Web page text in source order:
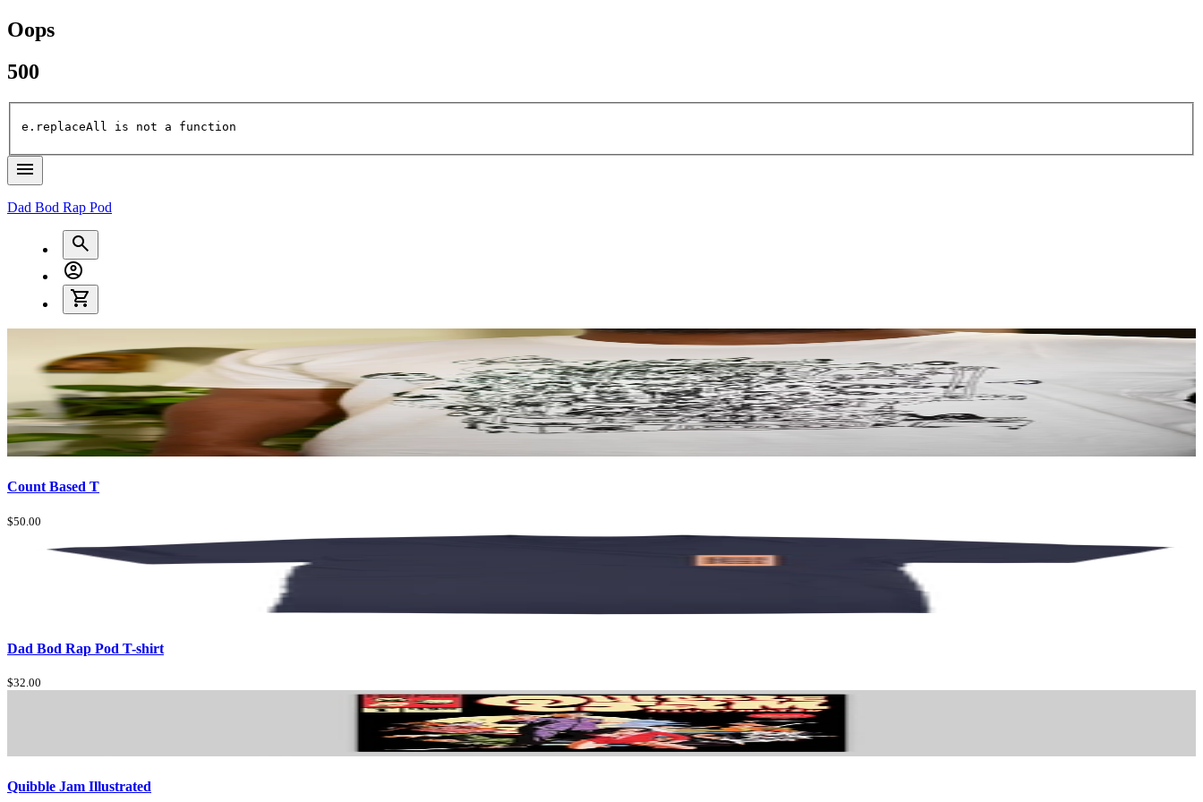
Oops
500
e.replaceAll is not a function
Dad Bod Rap Pod
Count Based T
$50.00
Dad Bod Rap Pod T-shirt
$32.00
Quibble Jam Illustrated